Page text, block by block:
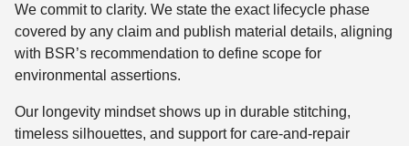
We commit to clarity. We state the exact lifecycle phase
covered by any claim and publish material details, aligning
with BSR’s recommendation to define scope for
environmental assertions.
Our longevity mindset shows up in durable stitching,
timeless silhouettes, and support for care‑and‑repair